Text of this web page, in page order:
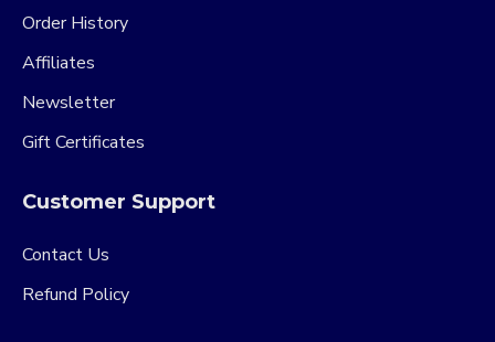
Order History
Affiliates
Newsletter
Gift Certificates
Customer Support
Contact Us
Refund Policy